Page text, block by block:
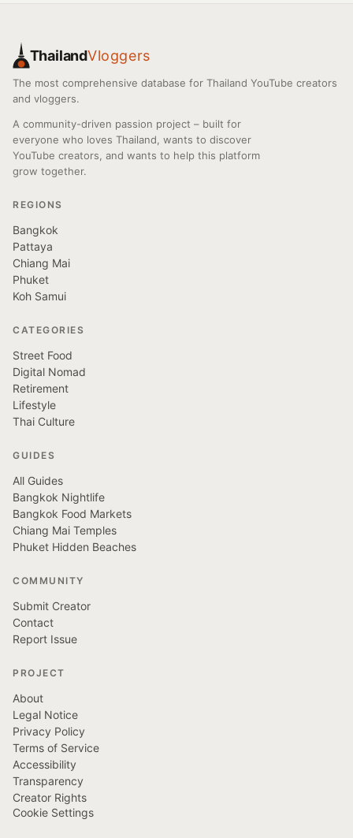
ThailandVloggers
The most comprehensive database for Thailand YouTube creators
and vloggers.
A community-driven passion project – built for
everyone who loves Thailand, wants to discover
YouTube creators, and wants to help this platform
grow together.
REGIONS
Bangkok
Pattaya
Chiang Mai
Phuket
Koh Samui
CATEGORIES
Street Food
Digital Nomad
Retirement
Lifestyle
Thai Culture
GUIDES
All Guides
Bangkok Nightlife
Bangkok Food Markets
Chiang Mai Temples
Phuket Hidden Beaches
COMMUNITY
Submit Creator
Contact
Report Issue
PROJECT
About
Legal Notice
Privacy Policy
Terms of Service
Accessibility
Transparency
Creator Rights
Cookie Settings